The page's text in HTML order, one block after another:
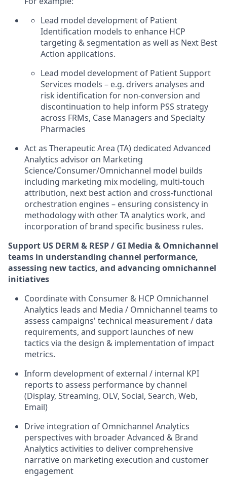
Lead model development of Patient
Identification models to enhance HCP
targeting & segmentation as well as Next Best
Action applications.
Lead model development of Patient Support
Services models – e.g. drivers analyses and
risk identification for non-conversion and
discontinuation to help inform PSS strategy
across FRMs, Case Managers and Specialty
Pharmacies
Act as Therapeutic Area (TA) dedicated Advanced
Analytics advisor on Marketing
Science/Consumer/Omnichannel model builds
including marketing mix modeling, multi-touch
attribution, next best action and cross-functional
orchestration engines – ensuring consistency in
methodology with other TA analytics work, and
incorporation of brand specific business rules.
Support US DERM & RESP / GI Media & Omnichannel
teams in understanding channel performance,
assessing new tactics, and advancing omnichannel
initiatives
Coordinate with Consumer & HCP Omnichannel
Analytics leads and Media / Omnichannel teams to
assess campaigns' technical measurement / data
requirements, and support launches of new
tactics via the design & implementation of impact
metrics.
Inform development of external / internal KPI
reports to assess performance by channel
(Display, Streaming, OLV, Social, Search, Web,
Email)
Drive integration of Omnichannel Analytics
perspectives with broader Advanced & Brand
Analytics activities to deliver comprehensive
narrative on marketing execution and customer
engagement